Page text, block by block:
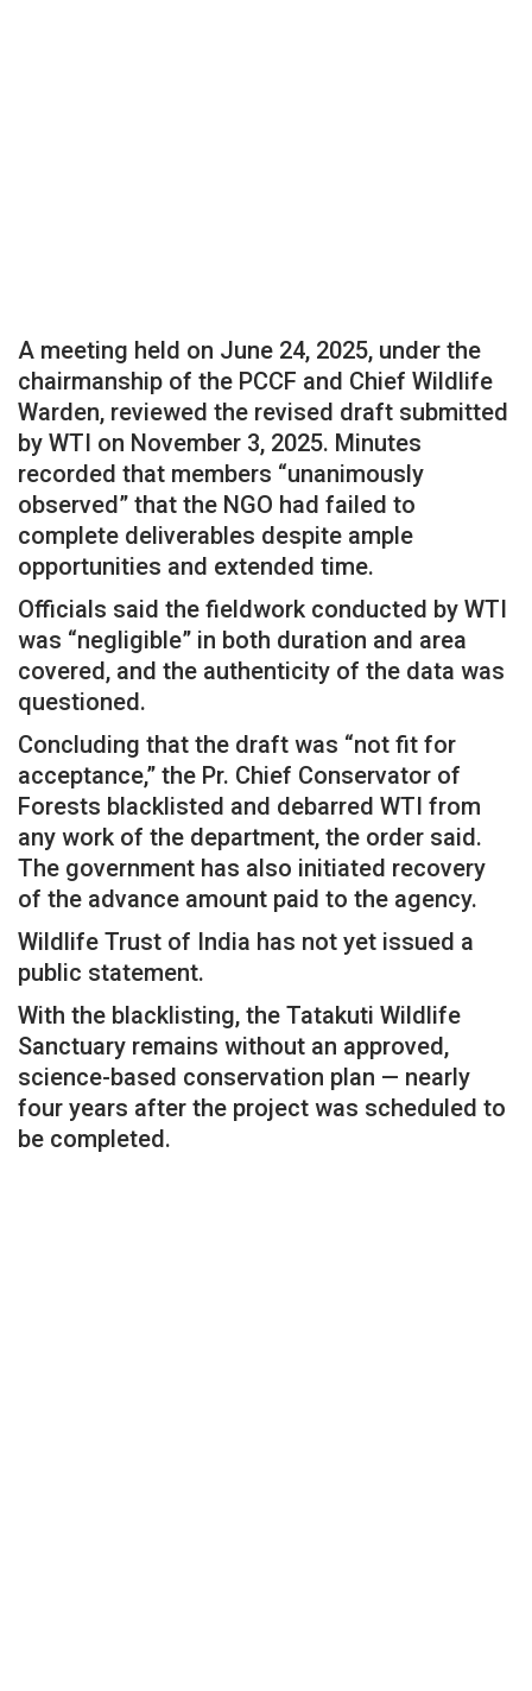
A meeting held on June 24, 2025, under the
chairmanship of the PCCF and Chief Wildlife
Warden, reviewed the revised draft submitted
by WTI on November 3, 2025. Minutes
recorded that members “unanimously
observed” that the NGO had failed to
complete deliverables despite ample
opportunities and extended time.
Officials said the fieldwork conducted by WTI
was “negligible” in both duration and area
covered, and the authenticity of the data was
questioned.
Concluding that the draft was “not fit for
acceptance,” the Pr. Chief Conservator of
Forests blacklisted and debarred WTI from
any work of the department, the order said.
The government has also initiated recovery
of the advance amount paid to the agency.
Wildlife Trust of India has not yet issued a
public statement.
With the blacklisting, the Tatakuti Wildlife
Sanctuary remains without an approved,
science-based conservation plan — nearly
four years after the project was scheduled to
be completed.